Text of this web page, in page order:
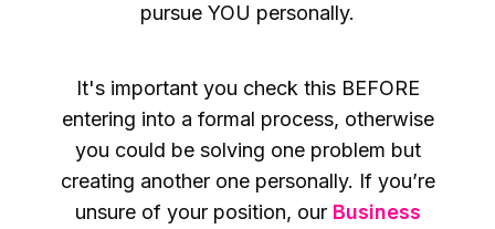
pursue YOU personally.
It's important you check this BEFORE
entering into a formal process, otherwise
you could be solving one problem but
creating another one personally. If you’re
unsure of your position, our Business